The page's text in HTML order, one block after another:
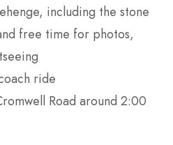
including the stone
free time for photos,
ride
Road around 2:00